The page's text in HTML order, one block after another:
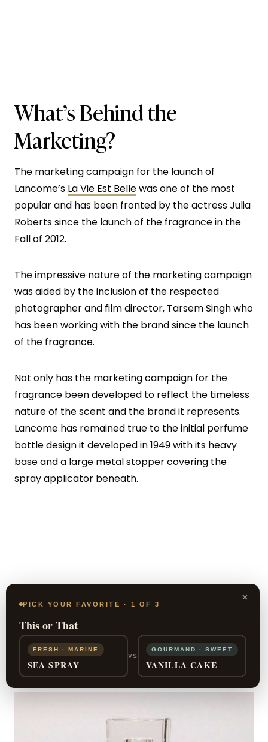
What’s Behind the
Marketing?
The marketing campaign for the launch of
Lancome’s La Vie Est Bellewas one of the most
popular and has been fronted by the actress Julia
Roberts since the launch of the fragrance in the
Fall of 2012.
The impressive nature of the marketing campaign
was aided by the inclusion of the respected
photographer and film director, Tarsem Singh who
has been working with the brand since the launch
of the fragrance.
Not only has the marketing campaign for the
fragrance been developed to reflect the timeless
nature of the scent and the brand it represents.
Lancome has remained true to the initial perfume
bottle design it developed in 1949 with its heavy
base and a large metal stopper covering the
spray applicator beneath.
×
PICK YOUR FAVORITE · 1 OF 3
This or That
FRESH · MARINE
SEA SPRAY
VS
GOURMAND · SWEET
VANILLA CAKE